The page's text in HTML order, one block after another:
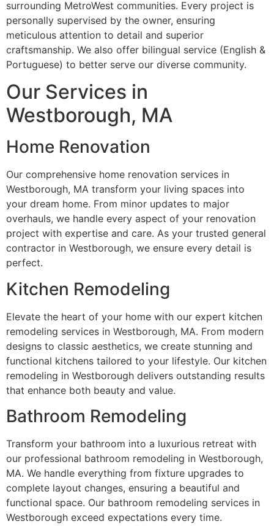
surrounding MetroWest communities. Every project is
personally supervised by the owner, ensuring
meticulous attention to detail and superior
craftsmanship. We also offer bilingual service (English &
Portuguese) to better serve our diverse community.
Our Services in
Westborough, MA
Home Renovation
Our comprehensive home renovation services in
Westborough, MA transform your living spaces into
your dream home. From minor updates to major
overhauls, we handle every aspect of your renovation
project with expertise and care. As your trusted general
contractor in Westborough, we ensure every detail is
perfect.
Kitchen Remodeling
Elevate the heart of your home with our expert kitchen
remodeling services in Westborough, MA. From modern
designs to classic aesthetics, we create stunning and
functional kitchens tailored to your lifestyle. Our kitchen
remodeling in Westborough delivers outstanding results
that enhance both beauty and value.
Bathroom Remodeling
Transform your bathroom into a luxurious retreat with
our professional bathroom remodeling in Westborough,
MA. We handle everything from fixture upgrades to
complete layout changes, ensuring a beautiful and
functional space. Our bathroom remodeling services in
Westborough exceed expectations every time.